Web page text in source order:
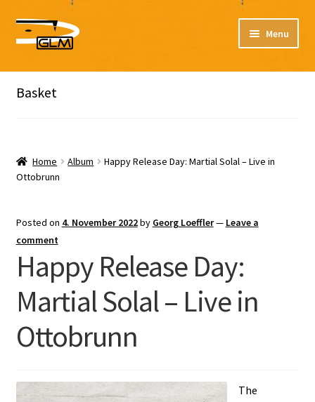
Skip
to
Skip
to
Menu
Our catalog
DE
Basket
Home Album
Happy Release Day: Martial Solal – Live in
Ottobrunn
Posted on 4. November 2022by Georg Loeffler— Leave a
comment
Happy Release Day:
Martial Solal – Live in
Ottobrunn
The